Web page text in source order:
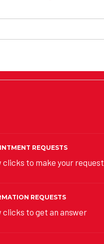
REQUESTS
clicks to make your request
REQUESTS
clicks to get an answer